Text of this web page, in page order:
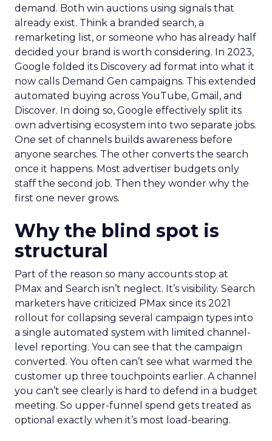
demand. Both win auctions using signals that
already exist. Think a branded search, a
remarketing list, or someone who has already half
decided your brand is worth considering. In 2023,
Google folded its Discovery ad format into what it
now calls Demand Gen campaigns. This extended
automated buying across YouTube, Gmail, and
Discover. In doing so, Google effectively split its
own advertising ecosystem into two separate jobs.
One set of channels builds awareness before
anyone searches. The other converts the search
once it happens. Most advertiser budgets only
staff the second job. Then they wonder why the
first one never grows.
Why the blind spot is
structural
Part of the reason so many accounts stop at
PMax and Search isn’t neglect. It’s visibility. Search
marketers have criticized PMax since its 2021
rollout for collapsing several campaign types into
a single automated system with limited channel-
level reporting. You can see that the campaign
converted. You often can’t see what warmed the
customer up three touchpoints earlier. A channel
you can’t see clearly is hard to defend in a budget
meeting. So upper-funnel spend gets treated as
optional exactly when it’s most load-bearing.